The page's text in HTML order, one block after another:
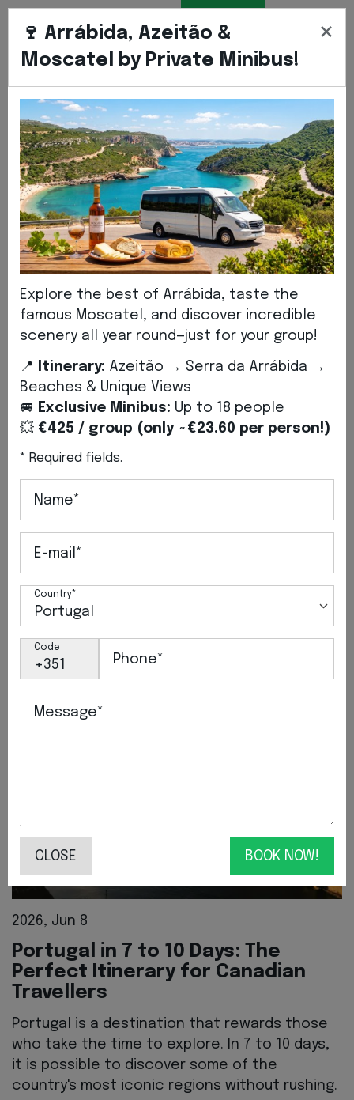
TRANSFER
Home Institutional NEWS
News
Events and Weddings in Setúbal
Discover the Classic Mini: bespoke tours,
weddings and charming events between
VIEW MORE
2026, Jun 8
Portugal in 7 to 10 Days: The
Perfect Itinerary for Canadian
Travellers
Portugal is a destination that rewards those
who take the time to explore. In 7 to 10 days,
it is possible to discover some of the
country's most iconic regions without rushing.
×
🍷 Arrábida, Azeitão &
Moscatel by Private Minibus!
Explore the best of Arrábida, taste the
famous Moscatel, and discover incredible
scenery all year round—just for your group!
📍 Itinerary: Azeitão → Serra da Arrábida →
Beaches & Unique Views
🚐 Exclusive Minibus: Up to 18 people
💥 €425 / group (only ~€23.60 per person!)
* Required fields.
Name*
E-mail*
Country*
Code
Phone*
Message*
CLOSE BOOK NOW!